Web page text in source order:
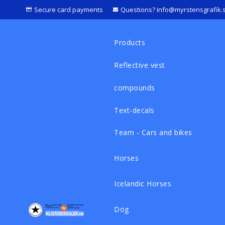
Secure card payments Questions?
Products
Reflective vest
compounds
Text-decals
Team - Cars and bikes
Horses
Icelandic Horses
Dog